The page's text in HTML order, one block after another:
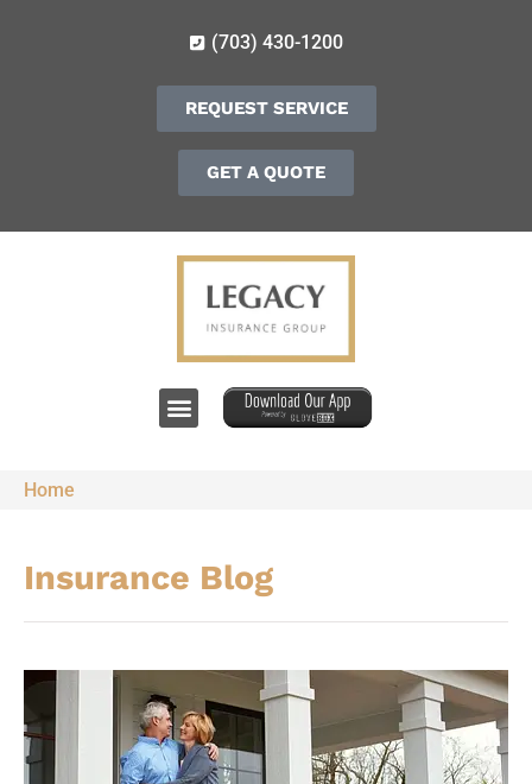
(703) 430-1200
REQUEST SERVICE
GET A QUOTE
Home
Insurance Blog​